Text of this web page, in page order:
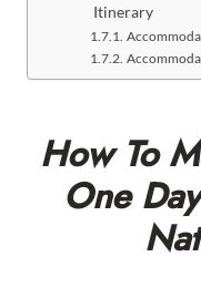
Itinerary
How To
One